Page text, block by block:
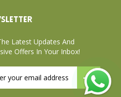
Latest Updates And
Offers In Your Inbox!